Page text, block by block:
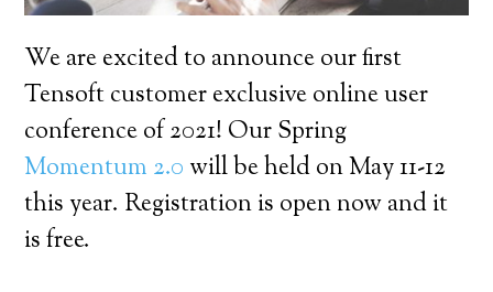
We are excited to announce our first
Tensoft customer exclusive online user
conference of 2021! Our Spring
Momentum 2.0 will be held on May 11-12
this year. Registration is open now and it
is free.